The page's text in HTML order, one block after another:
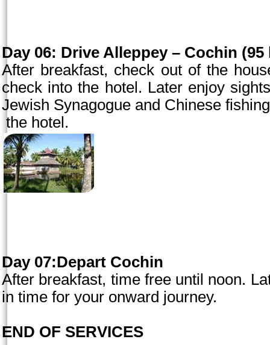
Day 06: Drive Alleppey – Cochin (95
After breakfast, check out of the
check into the hotel. Later enjoy
Jewish Synagogue and Chinese
the hotel.
Day 07:Depart Cochin
After breakfast, time free until noon.
in time for your onward journey.
END OF SERVICES